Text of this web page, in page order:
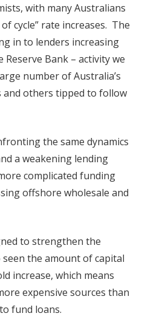
with many Australians
cycle” rate increases. The
in to lenders increasing
Bank – activity we
number of Australia’s
others tipped to follow
the same dynamics
a weakening lending
complicated funding
offshore wholesale and
to strengthen the
the amount of capital
increase, which means
expensive sources than
fund loans.